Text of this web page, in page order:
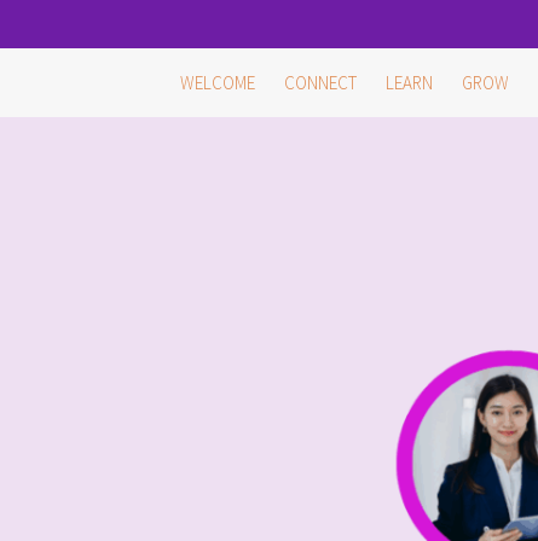
WELCOME CONNECT LEARN GROW